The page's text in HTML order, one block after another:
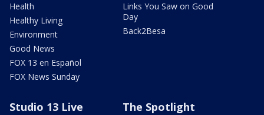
Health
Healthy Living
Environment
Good News
FOX 13 en Español
FOX News Sunday
Links You Saw on Good
Day
Back2Besa
Studio 13 Live The Spotlight